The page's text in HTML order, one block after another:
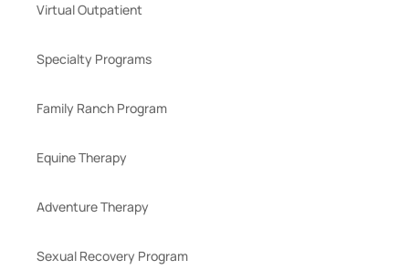
Virtual Outpatient
Specialty Programs
Family Ranch Program
Equine Therapy
Adventure Therapy
Sexual Recovery Program